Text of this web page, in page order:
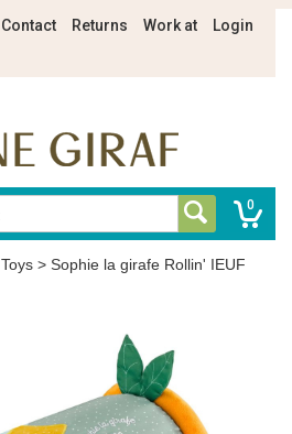
Contact Returns Work at Login
0
Toys > Sophie la girafe Rollin' IEUF